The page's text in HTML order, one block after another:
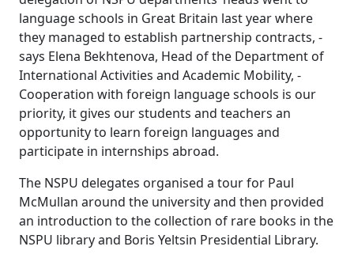
language schools in Great Britain last year where
they managed to establish partnership contracts, -
says Elena Bekhtenova, Head of the Department of
International Activities and Academic Mobility, -
Cooperation with foreign language schools is our
priority, it gives our students and teachers an
opportunity to learn foreign languages and
participate in internships abroad.
The NSPU delegates organised a tour for Paul
McMullan around the university and then provided
an introduction to the collection of rare books in the
NSPU library and Boris Yeltsin Presidential Library.